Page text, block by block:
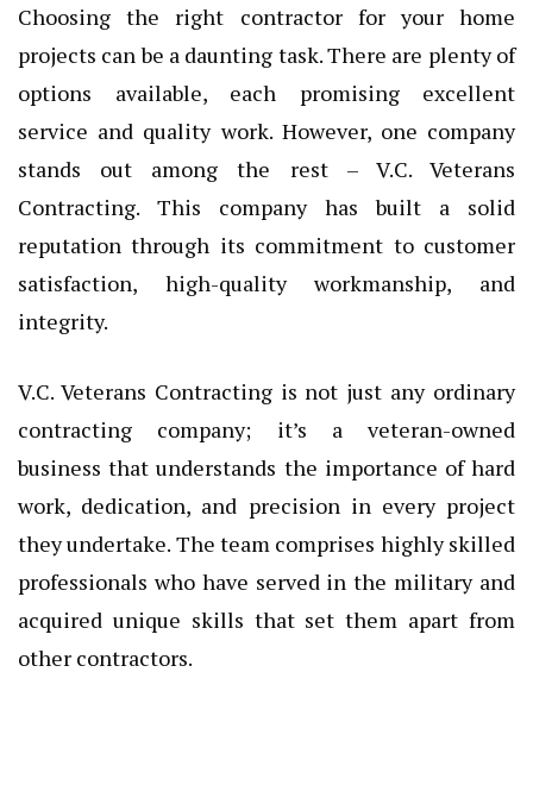
Choosing the right contractor for your home
projects can be a daunting task. There are plenty of
options available, each promising excellent
service and quality work. However, one company
stands out among the rest – V.C. Veterans
Contracting. This company has built a solid
reputation through its commitment to customer
satisfaction, high-quality workmanship, and
integrity.
V.C. Veterans Contracting is not just any ordinary
contracting company; it’s a veteran-owned
business that understands the importance of hard
work, dedication, and precision in every project
they undertake. The team comprises highly skilled
professionals who have served in the military and
acquired unique skills that set them apart from
other contractors.